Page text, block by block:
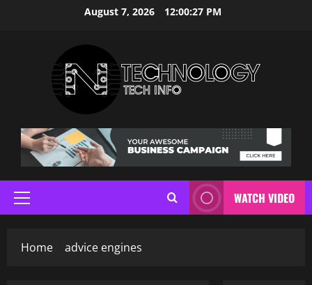
August 7, 2026 12:00:27 PM
Primary
Menu
WATCH VIDEO
Home advice engines